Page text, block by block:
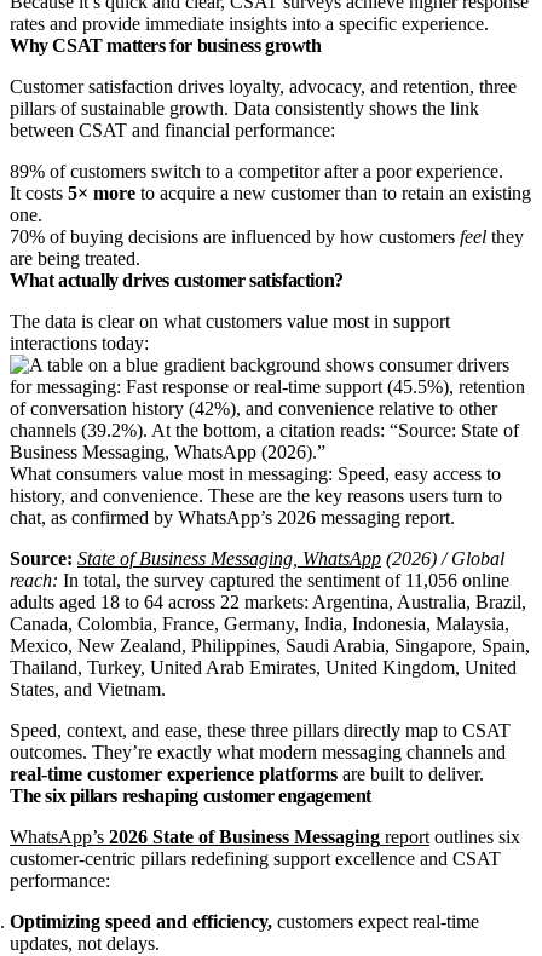
rates and provide immediate insights into a specific experience.
Why CSAT matters for business growth
Customer satisfaction drives loyalty, advocacy, and retention, three
pillars of sustainable growth. Data consistently shows the link
between CSAT and financial performance:
89% of customers switch to a competitor after a poor experience.
It costs 5× more to acquire a new customer than to retain an existing
one.
70% of buying decisions are influenced by how customers feel they
are being treated.
What actually drives customer satisfaction?
The data is clear on what customers value most in support
interactions today:
What consumers value most in messaging: Speed, easy access to
history, and convenience. These are the key reasons users turn to
chat, as confirmed by WhatsApp’s 2026 messaging report.
Source: State of Business Messaging, WhatsApp (2026) / Global
reach: In total, the survey captured the sentiment of 11,056 online
adults aged 18 to 64 across 22 markets: Argentina, Australia, Brazil,
Canada, Colombia, France, Germany, India, Indonesia, Malaysia,
Mexico, New Zealand, Philippines, Saudi Arabia, Singapore, Spain,
Thailand, Turkey, United Arab Emirates, United Kingdom, United
States, and Vietnam.
Speed, context, and ease, these three pillars directly map to CSAT
outcomes. They’re exactly what modern messaging channels and
real‑time customer experience platforms are built to deliver.
The six pillars reshaping customer engagement
WhatsApp’s 2026 State of Business Messaging report outlines six
customer‑centric pillars redefining support excellence and CSAT
performance:
Optimizing speed and efficiency, customers expect real‑time
updates, not delays.